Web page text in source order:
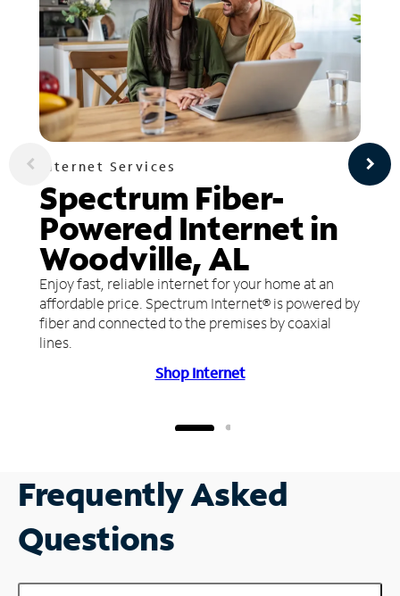
Internet Services
Spectrum Fiber-
Powered Internet in
Woodville, AL
Enjoy fast, reliable internet for your home at an
affordable price. Spectrum Internet® is powered by
fiber and connected to the premises by coaxial
lines.
Shop Internet
Frequently Asked
Questions